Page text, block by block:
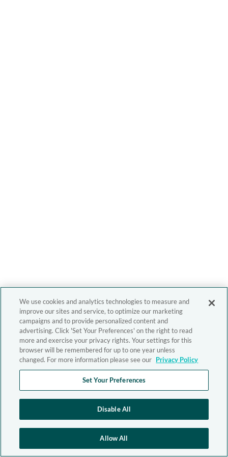
We use cookies and analytics technologies to measure and
improve our sites and service, to optimize our marketing
campaigns and to provide personalized content and
advertising. Click 'Set Your Preferences' on the right to read
more and exercise your privacy rights. Your settings for this
browser will be remembered for up to one year unless
changed. For more information please see our Privacy Policy
Set Your Preferences
Disable All
Allow All